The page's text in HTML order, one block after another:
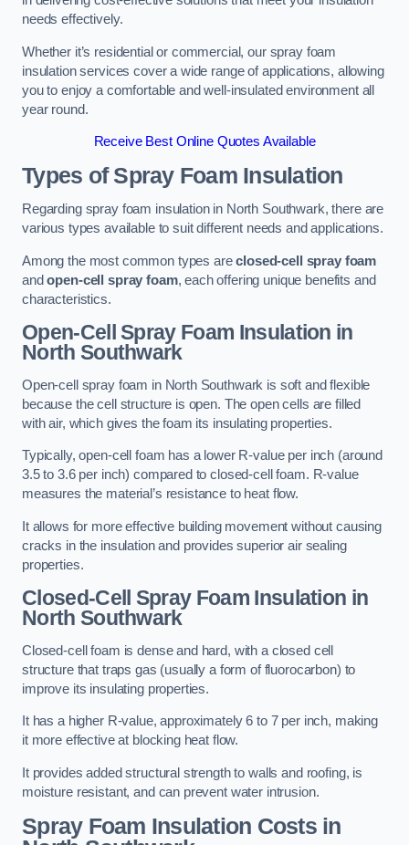
needs effectively.
Whether it’s residential or commercial, our spray foam
insulation services cover a wide range of applications, allowing
you to enjoy a comfortable and well-insulated environment all
year round.
Receive Best Online Quotes Available
Types of Spray Foam Insulation
Regarding spray foam insulation in North Southwark, there are
various types available to suit different needs and applications.
Among the most common types areclosed-cell spray foam
andopen-cell spray foam, each offering unique benefits and
characteristics.
Open-Cell Spray Foam Insulation in
North Southwark
Open-cell spray foam in North Southwark is soft and flexible
because the cell structure is open. The open cells are filled
with air, which gives the foam its insulating properties.
Typically, open-cell foam has a lower R-value per inch (around
3.5 to 3.6 per inch) compared to closed-cell foam. R-value
measures the material’s resistance to heat flow.
It allows for more effective building movement without causing
cracks in the insulation and provides superior air sealing
properties.
Closed-Cell Spray Foam Insulation in
North Southwark
Closed-cell foam is dense and hard, with a closed cell
structure that traps gas (usually a form of fluorocarbon) to
improve its insulating properties.
It has a higher R-value, approximately 6 to 7 per inch, making
it more effective at blocking heat flow.
It provides added structural strength to walls and roofing, is
moisture resistant, and can prevent water intrusion.
Spray Foam Insulation Costsin